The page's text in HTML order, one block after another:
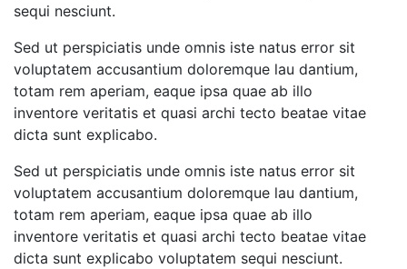
sequi nesciunt.
Sed ut perspiciatis unde omnis iste natus error sit
voluptatem accusantium doloremque lau dantium,
totam rem aperiam, eaque ipsa quae ab illo
inventore veritatis et quasi archi tecto beatae vitae
dicta sunt explicabo.
Sed ut perspiciatis unde omnis iste natus error sit
voluptatem accusantium doloremque lau dantium,
totam rem aperiam, eaque ipsa quae ab illo
inventore veritatis et quasi archi tecto beatae vitae
dicta sunt explicabo voluptatem sequi nesciunt.